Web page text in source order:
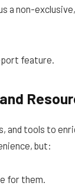
a non-
feature.
and tools to
but:
for them.